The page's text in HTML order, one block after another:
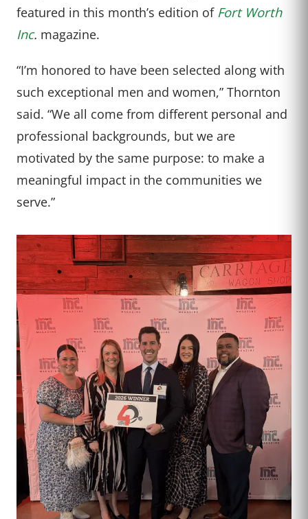
featured in this month’s edition of Fort Worth
Inc. magazine.
“I’m honored to have been selected along with
such exceptional men and women,” Thornton
said. “We all come from different personal and
professional backgrounds, but we are
motivated by the same purpose: to make a
meaningful impact in the communities we
serve.”